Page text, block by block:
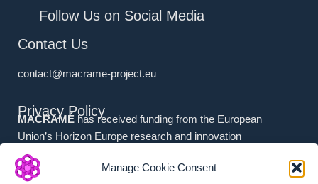
Manage Cookie Consent
Follow Us on Social Media
Contact Us
contact@macrame-project.eu
Privacy Policy
MACRAMÉ has received funding from the European
Union’s Horizon Europe research and innovation
programme under grant agreement No. 101092686.
Associated Partners (i.e. (a) Swiss Partners and (b) UK